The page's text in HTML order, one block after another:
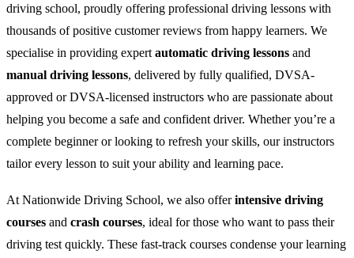
driving school, proudly offering professional driving lessons with
thousands of positive customer reviews from happy learners. We
specialise in providing expert automatic driving lessons and
manual driving lessons, delivered by fully qualified, DVSA-
approved or DVSA-licensed instructors who are passionate about
helping you become a safe and confident driver. Whether you’re a
complete beginner or looking to refresh your skills, our instructors
tailor every lesson to suit your ability and learning pace.
At Nationwide Driving School, we also offerintensive driving
courses and crash courses, ideal for those who want to pass their
driving test quickly. These fast-track courses condense your learning